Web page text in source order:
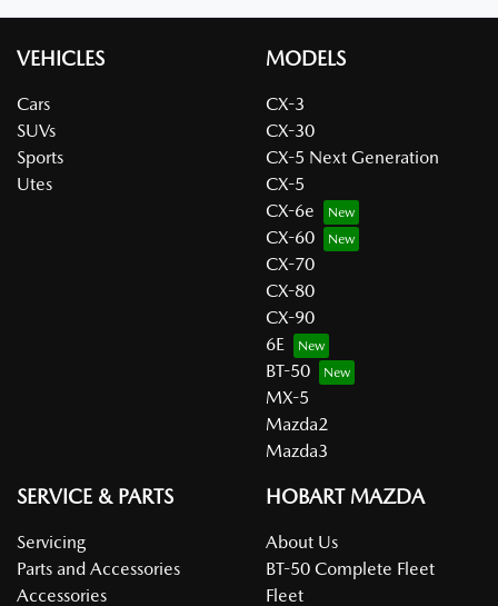
VEHICLES
Cars
SUVs
Sports
Utes
MODELS
CX-3
CX-30
CX-5 Next Generation
CX-5
CX-6e
CX-60
CX-70
CX-80
CX-90
6E
BT-50
MX-5
Mazda2
Mazda3
SERVICE & PARTS
Servicing
Parts and Accessories
Accessories
HOBART MAZDA
About Us
BT-50 Complete Fleet
Fleet